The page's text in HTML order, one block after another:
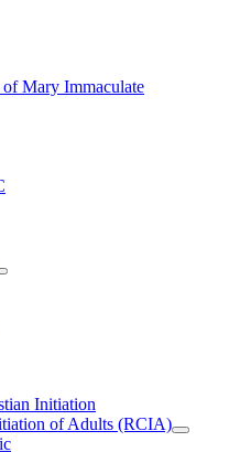
Mary Immaculate
Initiation
of Adults (RCIA)